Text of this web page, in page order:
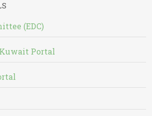
(EDC)
Portal